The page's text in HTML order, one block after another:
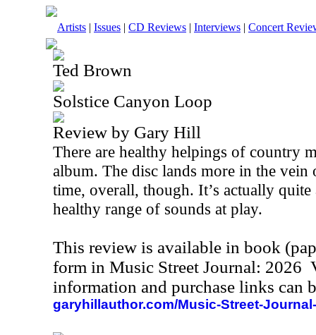
Artists | Issues | CD Reviews | Interviews | Concert
Ted Brown
Solstice Canyon Loop
Review by Gary Hill
There are healthy helpings of country
album. The disc lands more in the
time, overall, though. It’s actually
healthy range of sounds at play.
This review is available in book
form in Music Street Journal: 2026
information and purchase links can
garyhillauthor.com/Music-Street-